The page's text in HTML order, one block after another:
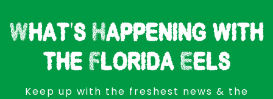
What's Happening with
the Florida Eels
Keep up with the freshest news & the